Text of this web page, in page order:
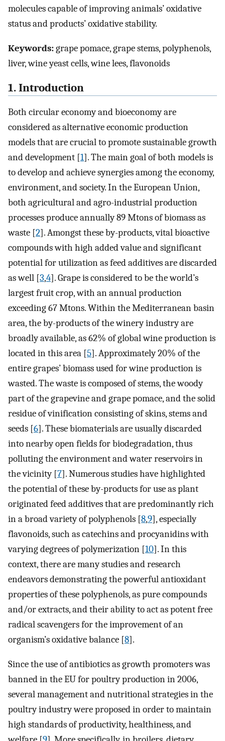
molecules capable of improving animals’ oxidative
status and products’ oxidative stability.
Keywords:grape pomace, grape stems, polyphenols,
liver, wine yeast cells, wine lees, flavonoids
1. Introduction
Both circular economy and bioeconomy are
considered as alternative economic production
models that are crucial to promote sustainable growth
and development [1]. The main goal of both models is
to develop and achieve synergies among the economy,
environment, and society. In the European Union,
both agricultural and agro-industrial production
processes produce annually 89 Mtons of biomass as
waste [2]. Amongst these by-products, vital bioactive
compounds with high added value and significant
potential for utilization as feed additives are discarded
as well [3,4]. Grape is considered to be the world’s
largest fruit crop, with an annual production
exceeding 67 Mtons. Within the Mediterranean basin
area, the by-products of the winery industry are
broadly available, as 62% of global wine production is
located in this area [5]. Approximately 20% of the
entire grapes’ biomass used for wine production is
wasted. The waste is composed of stems, the woody
part of the grapevine and grape pomace, and the solid
residue of vinification consisting of skins, stems and
seeds [6]. These biomaterials are usually discarded
into nearby open fields for biodegradation, thus
polluting the environment and water reservoirs in
the vicinity [7]. Numerous studies have highlighted
the potential of these by-products for use as plant
originated feed additives that are predominantly rich
in a broad variety of polyphenols [8,9], especially
flavonoids, such as catechins and procyanidins with
varying degrees of polymerization [10]. In this
context, there are many studies and research
endeavors demonstrating the powerful antioxidant
properties of these polyphenols, as pure compounds
and/or extracts, and their ability to act as potent free
radical scavengers for the improvement of an
organism’s oxidative balance [8].
Since the use of antibiotics as growth promoters was
banned in the EU for poultry production in 2006,
several management and nutritional strategies in the
poultry industry were proposed in order to maintain
high standards of productivity, healthiness, and